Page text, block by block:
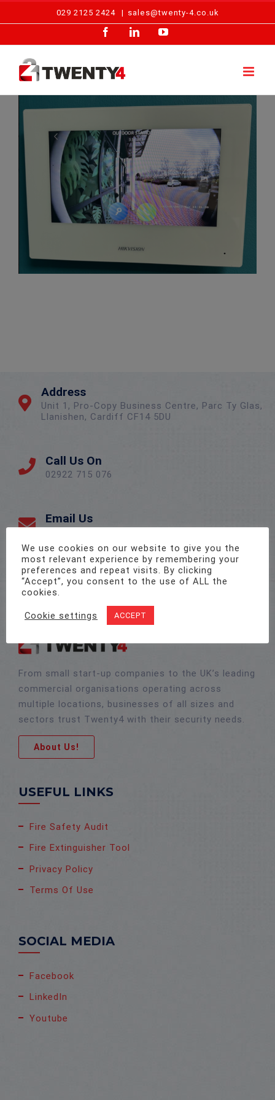
029 2125 2424 | sales@twenty-4.co.uk
FacebookLinkedInYouTube
Address
Unit 1, Pro-Copy Business Centre, Parc Ty Glas,
Llanishen, Cardiff CF14 5DU
Call Us On
02922 715 076
Email Us
From small start-up companies to the UK’s leading
commercial organisations operating across
multiple locations, businesses of all sizes and
sectors trust Twenty4 with their security needs.
About Us!
USEFUL LINKS
Fire Safety Audit
Fire Extinguisher Tool
Privacy Policy
Terms Of Use
SOCIAL MEDIA
Facebook
LinkedIn
Youtube
We use cookies on our website to give you the
most relevant experience by remembering your
preferences and repeat visits. By clicking
“Accept”, you consent to the use of ALL the
cookies.
Cookie settings ACCEPT